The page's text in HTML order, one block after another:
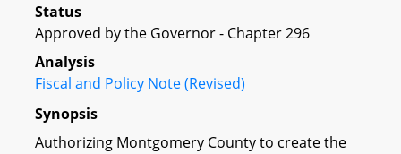
Status
Approved by the Governor - Chapter 296
Analysis
Fiscal and Policy Note (Revised)
Synopsis
Authorizing Montgomery County to create the